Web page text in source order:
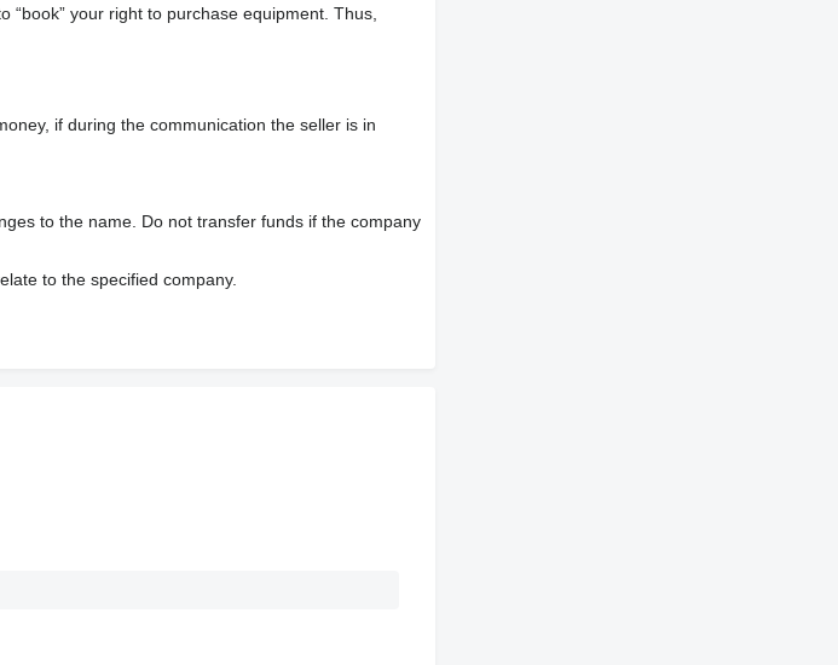
your right to purchase equipment. Thus,
if during the communication the seller is in
to the name. Do not transfer funds if the company
to the specified company.